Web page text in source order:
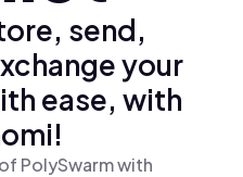
send,
your
ease, with
PolySwarm with